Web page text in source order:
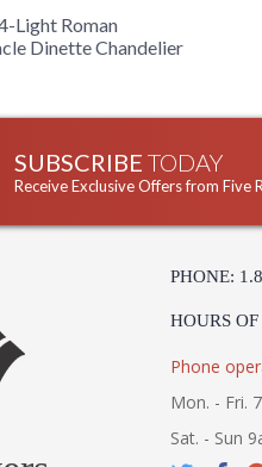
Light Roman
Dinette Chandelier
SUBSCRIBE TODAY
Receive Exclusive Offers from Five
PHONE:
HOURS
Phone
Mon. - Fri.
Sat. - Sun